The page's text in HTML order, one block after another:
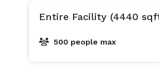
Entire Facility (4440
500 people max